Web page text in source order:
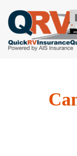
Skip
to
content